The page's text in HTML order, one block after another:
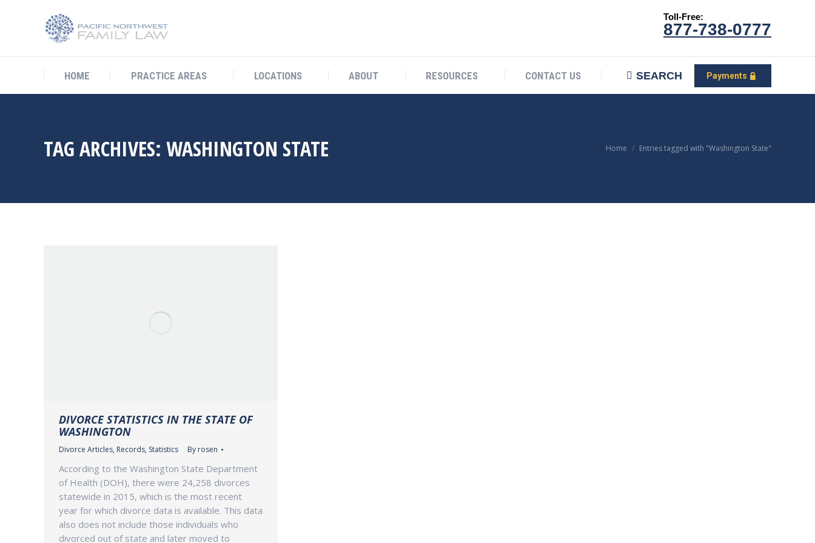
Toll-Free:
877-738-0777
HOME PRACTICE AREAS LOCATIONS ABOUT RESOURCES CONTACT US SEARCH Payments
TAG ARCHIVES: WASHINGTON STATE You are here:
Home Entries tagged with "Washington State"
DIVORCE STATISTICS IN THE STATE OF
WASHINGTON
Divorce Articles, Records, Statistics By rosen
According to the Washington State Department
of Health (DOH), there were 24,258 divorces
statewide in 2015, which is the most recent
year for which divorce data is available. This data
also does not include those individuals who
divorced out of state and later moved to
HOME Search:
SEARCH